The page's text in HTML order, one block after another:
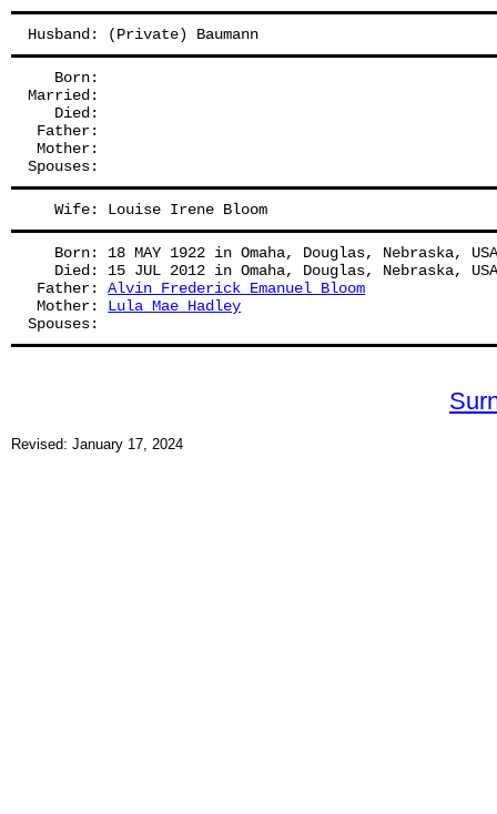
Husband: (Private) Baumann
   Born:
Married:
   Died:
Father:
Mother:
Spouses:
   Wife: Louise Irene Bloom
Born: 18 MAY 1922 in Omaha, Douglas, Nebraska,
Died: 15 JUL 2012 in Omaha, Douglas, Nebraska,
Father: Alvin Frederick Emanuel Bloom
Mother: Lula Mae Hadley
Spouses:
Revised: January 17, 2024